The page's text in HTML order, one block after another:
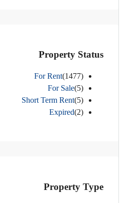
Property Status
For Rent(1477)
For Sale(5)
Short Term Rent(5)
Expired(2)
Property Type